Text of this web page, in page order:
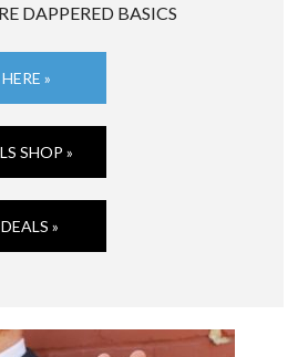
DAPPERED BASICS
»
SHOP »
»